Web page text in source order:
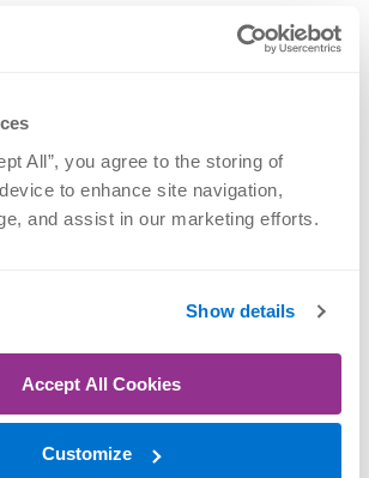
All”, you agree to the storing of
to enhance site navigation,
and assist in our marketing efforts.
Show details
Accept All Cookies
Customize
including:
and gradual return to
and flexibility work
movement analysis to address root